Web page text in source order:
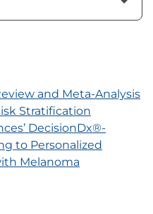
and Meta-Analysis
Stratification
DecisionDx®-
to Personalized
Melanoma